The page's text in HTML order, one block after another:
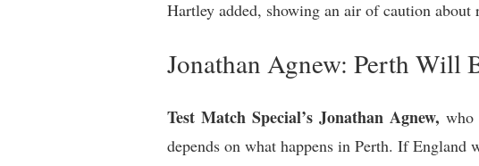
Hartley added, showing an air of caution about
Jonathan Agnew: Perth Will
Test Match Special’s Jonathan Agnew, who
depends on what happens in Perth. If England